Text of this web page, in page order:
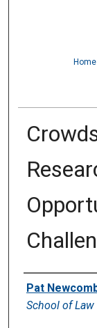
Home
Authors
Pat
School of Law